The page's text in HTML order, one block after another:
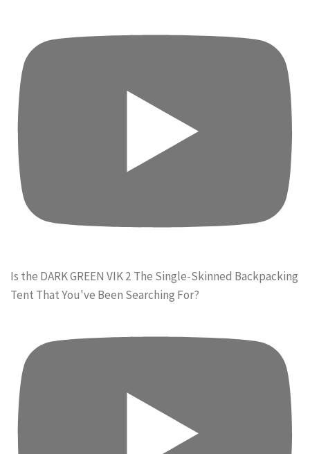
Is the DARK GREEN VIK 2 The Single-Skinned Backpacking
Tent That You've Been Searching For?